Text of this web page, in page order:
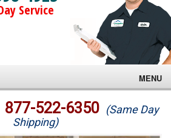
Service
MENU
877-522-6350 (Same Day
Shipping)